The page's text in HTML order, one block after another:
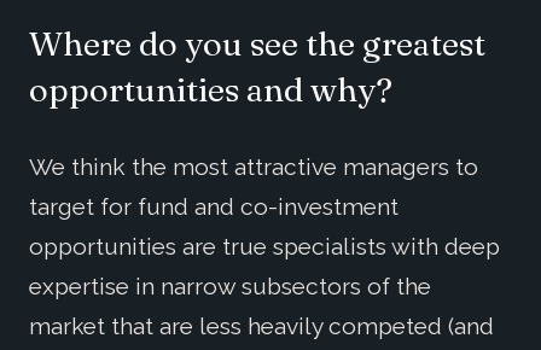
Where do you see the greatest
opportunities and why?
We think the most attractive managers to
target for fund and co-investment
opportunities are true specialists with deep
expertise in narrow subsectors of the
market that are less heavily competed (and